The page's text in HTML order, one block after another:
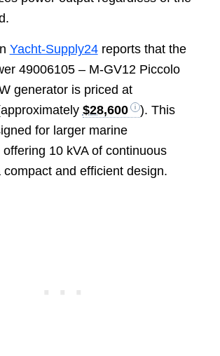
Yacht-Supply24reports that the
49006105 – M-GV12 Piccolo
generator is priced at
$28,600
). This
for larger marine
10 kVA of continuous
compact and efficient design.